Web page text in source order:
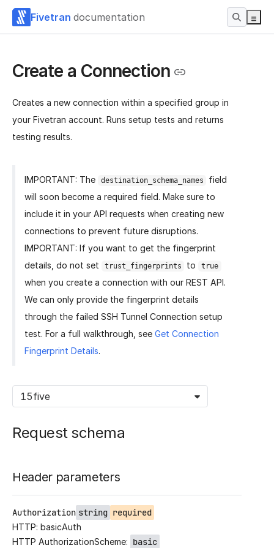
Fivetran documentation
Create a Connection
Creates a new connection within a specified group in
your Fivetran account. Runs setup tests and returns
testing results.
IMPORTANT: The destination_schema_names
field
will soon become a required field. Make sure to
include it in your API requests when creating new
connections to prevent future disruptions.
IMPORTANT: If you want to get the fingerprint
details, do not set
trust_fingerprints to true
when you create a connection with our REST API.
We can only provide the fingerprint details
through the failed SSH Tunnel Connection setup
test. For a full walkthrough, see Get Connection
Fingerprint Details.
15five
Request schema
Header parameters
Authorization string required
HTTP: basicAuth
HTTP AuthorizationScheme: basic